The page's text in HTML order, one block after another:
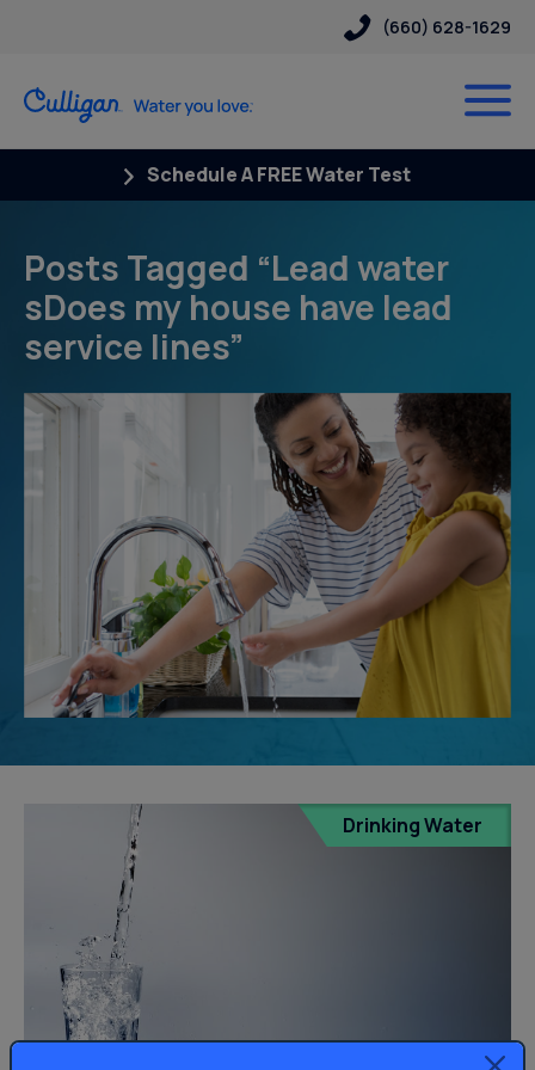
(660) 628-1629
Schedule A FREE Water Test
Posts Tagged “Lead water
sDoes my house have lead
service lines”
Drinking Water